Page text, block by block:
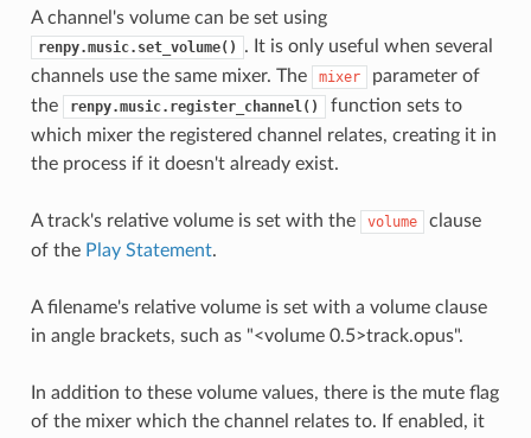
A channel's volume can be set using
renpy.music.set_volume()
. It is only useful when several
channels use the same mixer. The
mixer
parameter of
the
renpy.music.register_channel()
function sets to
which mixer the registered channel relates, creating it in
the process if it doesn't already exist.
A track's relative volume is set with the volume
clause
of the Play Statement.
A filename's relative volume is set with a volume clause
in angle brackets, such as "<volume 0.5>track.opus".
In addition to these volume values, there is the mute flag
of the mixer which the channel relates to. If enabled, it